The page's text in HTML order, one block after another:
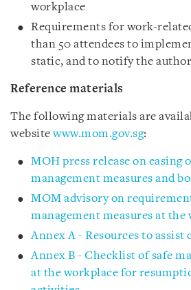
workplace
Requirements for work-
than 50 attendees to
static, and to notify the
Reference materials
The following materials are
websitewww.mom.gov.sg:
MOH press release on easing
management measures and
MOM advisory on
management measures at the
Annex A - Resources to assist
Annex B - Checklist of safe
at the workplace for